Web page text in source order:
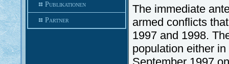
Publikationen
Partner
The immediate
armed conflicts
1997 and 1998.
population either